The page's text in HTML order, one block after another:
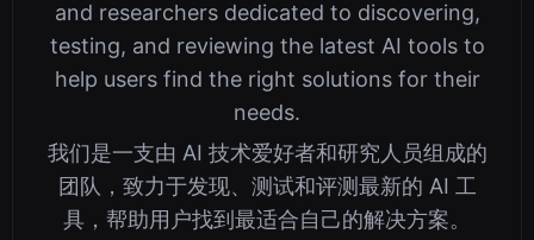
and researchers dedicated to discovering,
testing, and reviewing the latest AI tools to
help users find the right solutions for their
needs.
我们是一支由 AI 技术爱好者和研究人员组成的
团队，致力于发现、测试和评测最新的 AI 工
具，帮助用户找到最适合自己的解决方案。